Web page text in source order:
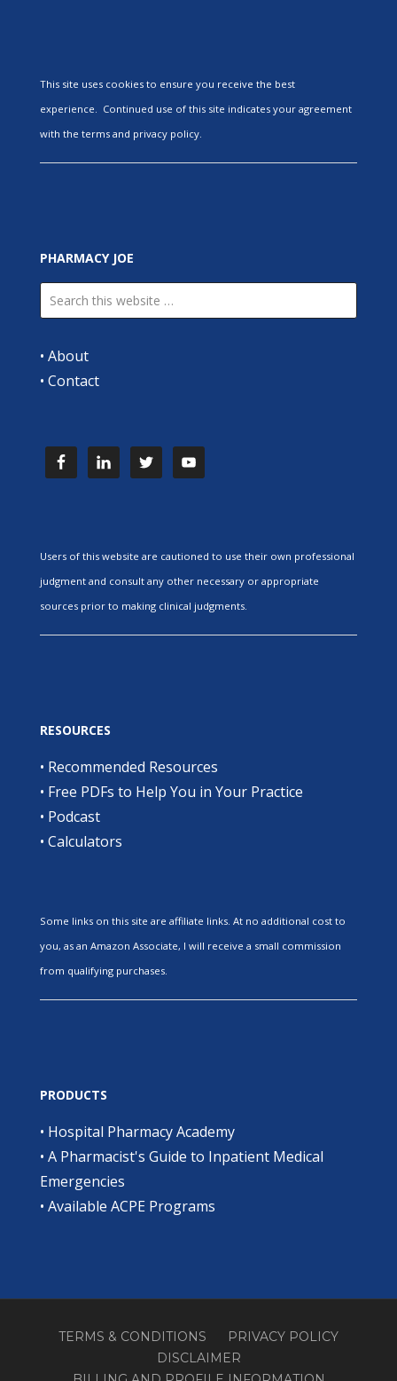
This site uses cookies to ensure you receive the best
experience. Continued use of this site indicates your agreement
with the terms and privacy policy.
PHARMACY JOE
• About
• Contact
Users of this website are cautioned to use their own professional
judgment and consult any other necessary or appropriate
sources prior to making clinical judgments.
RESOURCES
• Recommended Resources
• Free PDFs to Help You in Your Practice
• Podcast
• Calculators
Some links on this site are affiliate links. At no additional cost to
you, as an Amazon Associate, I will receive a small commission
from qualifying purchases.
PRODUCTS
• Hospital Pharmacy Academy
• A Pharmacist's Guide to Inpatient Medical
Emergencies
• Available ACPE Programs
TERMS & CONDITIONS
PRIVACY POLICY
DISCLAIMER